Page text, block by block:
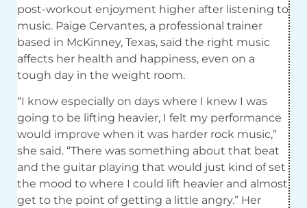
post-workout enjoyment higher after listening to
music. Paige Cervantes, a professional trainer
based in McKinney, Texas, said the right music
affects her health and happiness, even on a
tough day in the weight room.
“I know especially on days where I knew I was
going to be lifting heavier, I felt my performance
would improve when it was harder rock music,”
she said. “There was something about that beat
and the guitar playing that would just kind of set
the mood to where I could lift heavier and almost
get to the point of getting a little angry.” Her